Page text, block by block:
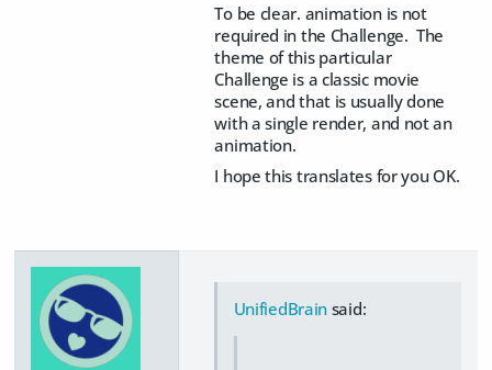
To be clear. animation is not
required in the Challenge. The
theme of this particular
Challenge is a classic movie
scene, and that is usually done
with a single render, and not an
animation.
I hope this translates for you OK.
UnifiedBrain said: